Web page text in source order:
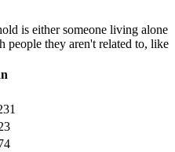
is either someone living alone
people they aren't related to, like